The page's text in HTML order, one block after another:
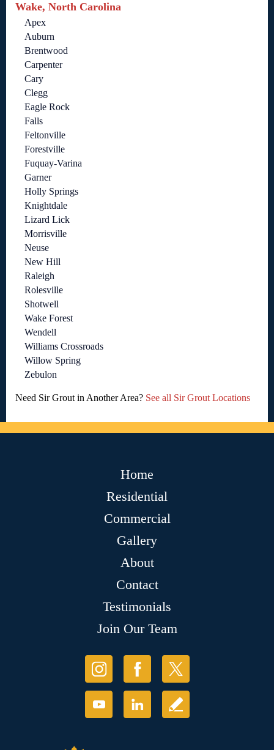
Wake, North Carolina
Apex
Auburn
Brentwood
Carpenter
Cary
Clegg
Eagle Rock
Falls
Feltonville
Forestville
Fuquay-Varina
Garner
Holly Springs
Knightdale
Lizard Lick
Morrisville
Neuse
New Hill
Raleigh
Rolesville
Shotwell
Wake Forest
Wendell
Williams Crossroads
Willow Spring
Zebulon
Need Sir Grout in Another Area? See all Sir Grout Locations
Home
Residential
Commercial
Gallery
About
Contact
Testimonials
Join Our Team